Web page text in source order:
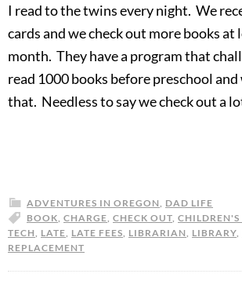
I read to the twins every night. We
cards and we check out more books at
month. They have a program that
read 1000 books before preschool
that. Needless to say we check out a
ADVENTURES IN OREGON
DAD LIFE
BOOK CHARGE CHECK OUT CHILDREN'S
TECH
LATE LATE FEES LIBRARIAN LIBRARY
REPLACEMENT